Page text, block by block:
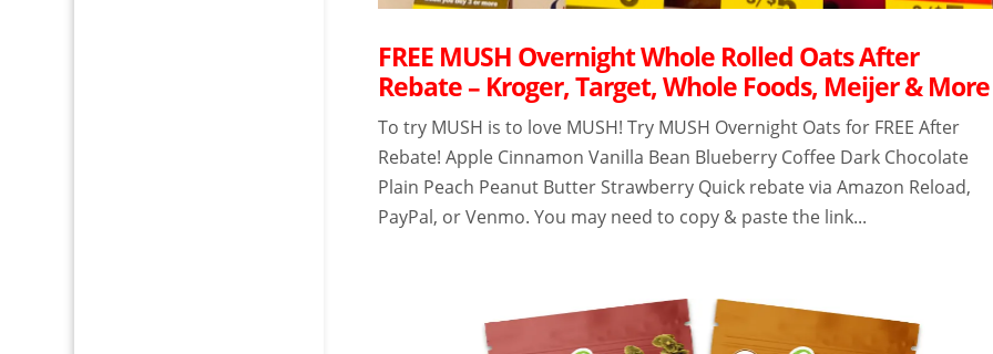
FREE MUSH Overnight Whole Rolled Oats After
Rebate – Kroger, Target, Whole Foods, Meijer & More
To try MUSH is to love MUSH! Try MUSH Overnight Oats for FREE After
Rebate! Apple Cinnamon Vanilla Bean Blueberry Coffee Dark Chocolate
Plain Peach Peanut Butter Strawberry Quick rebate via Amazon Reload,
PayPal, or Venmo. You may need to copy & paste the link...